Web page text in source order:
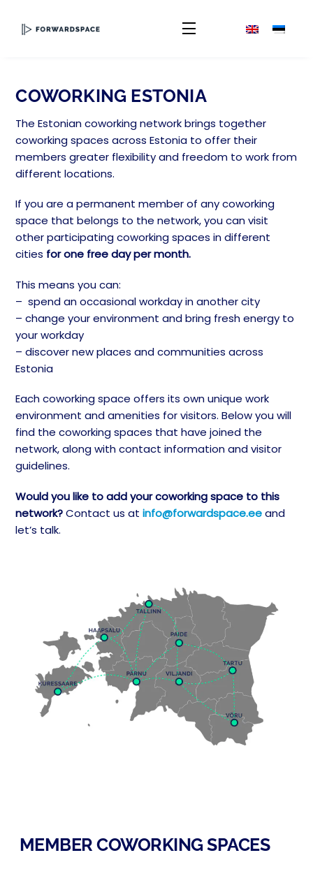
Menu
COWORKING ESTONIA
The Estonian coworking network brings together
coworking spaces across Estonia to offer their
members greater flexibility and freedom to work from
different locations.
If you are a permanent member of any coworking
space that belongs to the network, you can visit
other participating coworking spaces in different
cities forone free day per month.
This means you can:
– spend an occasional workday in another city
– change your environment and bring fresh energy to
your workday
– discover new places and communities across
Estonia
Each coworking space offers its own unique work
environment and amenities for visitors. Below you will
find the coworking spaces that have joined the
network, along with contact information and visitor
guidelines.
Would you like to add your coworking space to this
network?Contact us atinfo@forwardspace.eeand
let’s talk.
MEMBER COWORKING SPACES